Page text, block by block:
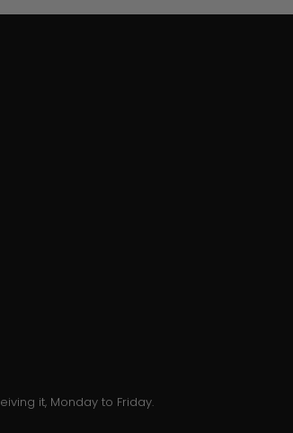
it, Monday to Friday.